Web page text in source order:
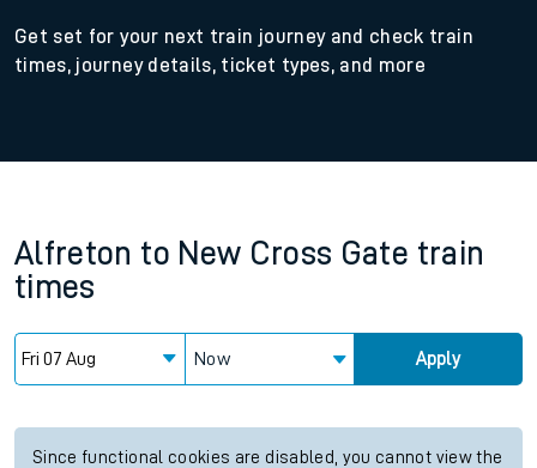
Get set for your next train journey and check train
times, journey details, ticket types, and more
Alfreton to New Cross Gate train
times
Now Apply
Since functional cookies are disabled, you cannot view the